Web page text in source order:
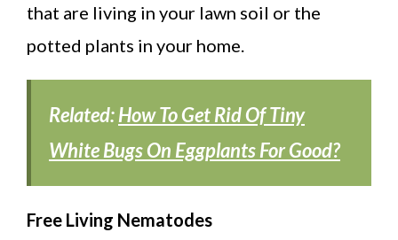
that are living in your lawn soil or the
potted plants in your home.
Related:How To Get Rid Of Tiny
White Bugs On Eggplants For Good?
Free Living Nematodes